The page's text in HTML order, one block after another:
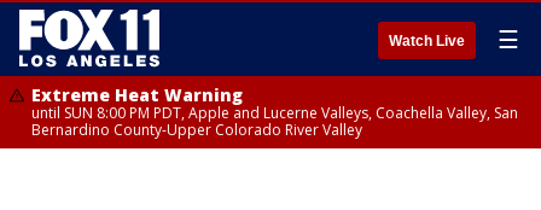
Watch Live ☰
Extreme Heat Warning
until SUN 8:00 PM PDT, Apple and Lucerne Valleys, Coachella Valley, San
Bernardino County-Upper Colorado River Valley